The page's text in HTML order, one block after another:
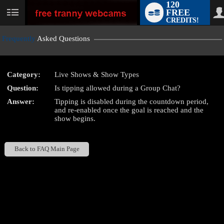
User
120
FREE
CREDITS!
Frequently Asked Questions
Category:
Live Shows & Show Types
Question:
Is tipping allowed during a Group Chat?
Answer:
Tipping is disabled during the countdown period,
and re-enabled once the goal is reached and the
show begins.
Back to FAQ Main Page
LIMITED TIME OFFER!